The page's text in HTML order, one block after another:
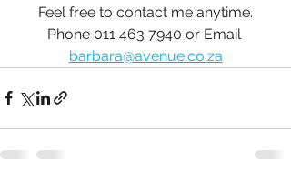
Feel free to contact me anytime.
Phone 011 463 7940 or Email
barbara@avenue.co.za